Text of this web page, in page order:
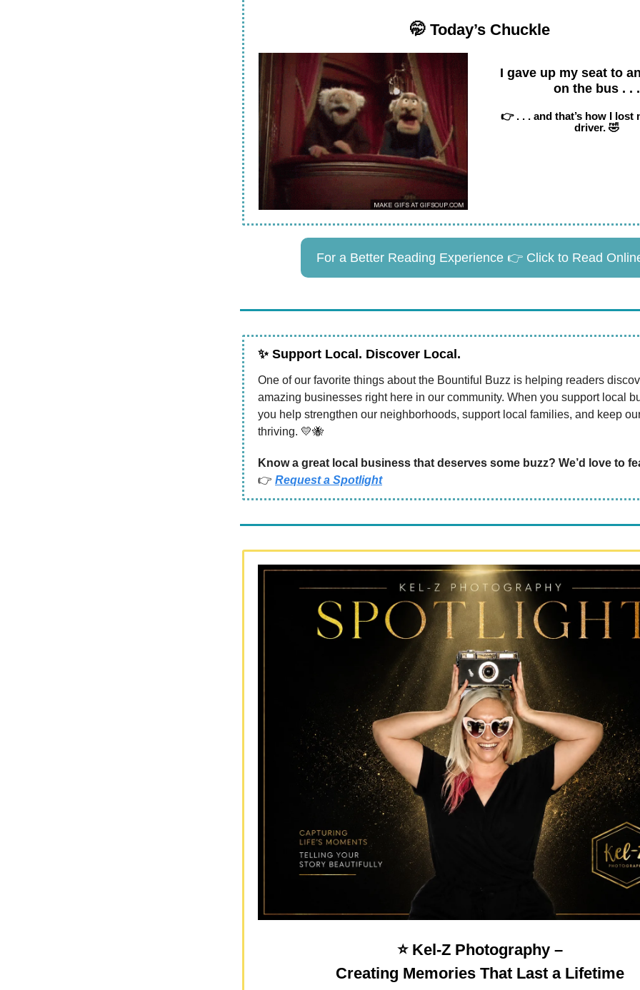
🤭 Today’s Chuckle
I gave up my seat to
on the bus . . .
👉 . . . and that’s how I lost
driver. 🤣
For a Better Reading Experience 👉 Click to Read
✨Support Local. Discover Local.
One of our favorite things about the Bountiful Buzz is helping readers
amazing businesses right here in our community. When you support local
you help strengthen our neighborhoods, support local families, and keep
thriving. 💛🐝
Know a great local business that deserves some buzz? We’d love to
👉 Request a Spotlight
⭐️ Kel-Z Photography –
Creating Memories That Last a Lifetime